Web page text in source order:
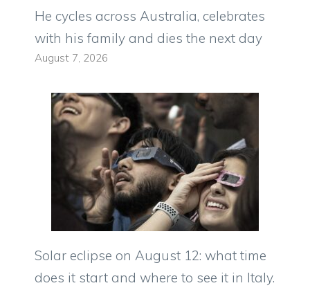
He cycles across Australia, celebrates
with his family and dies the next day
August 7, 2026
Solar eclipse on August 12: what time
does it start and where to see it in Italy.